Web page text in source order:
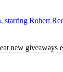
starring Robert
new giveaways